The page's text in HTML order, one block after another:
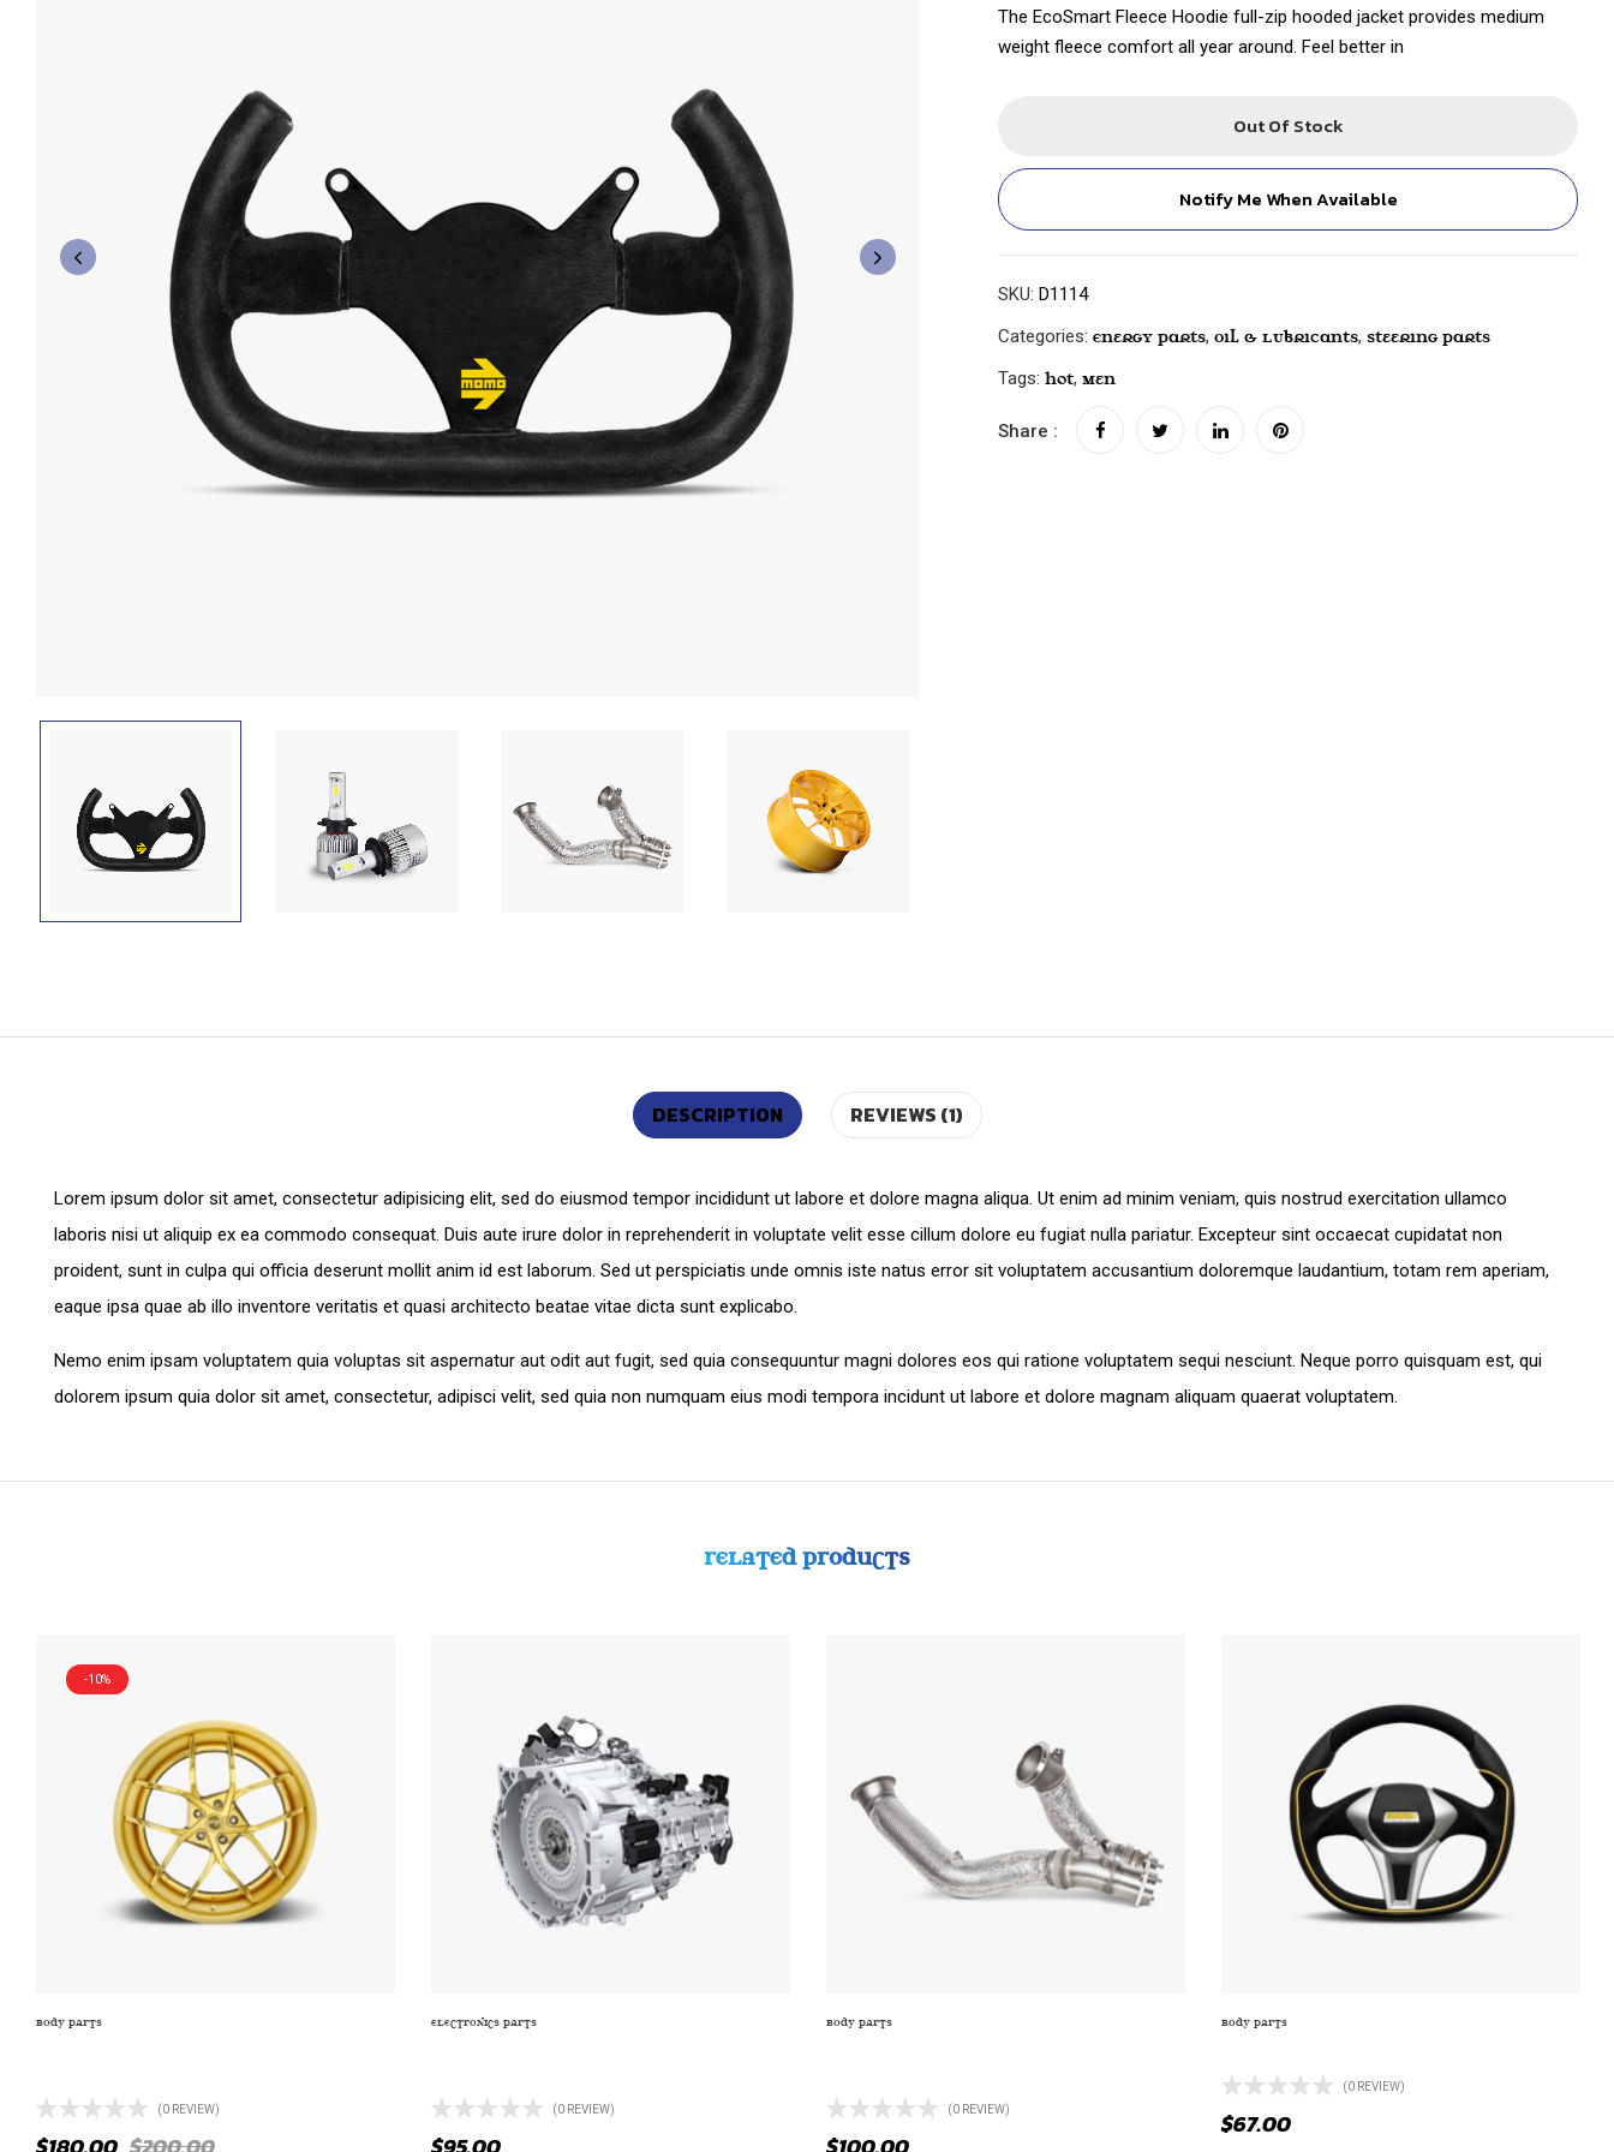
The EcoSmart Fleece Hoodie full-zip hooded jacket provides medium
weight fleece comfort all year around. Feel better in
Out Of Stock
Notify Me When Available
SKU:D1114
Categories:Energy Parts,Oil & Lubricants,Steering Parts
Tags:Hot,Men
Share :
DESCRIPTION REVIEWS (1)
Lorem ipsum dolor sit amet, consectetur adipisicing elit, sed do eiusmod tempor incididunt ut labore et dolore magna aliqua. Ut enim ad minim veniam, quis nostrud exercitation ullamco
laboris nisi ut aliquip ex ea commodo consequat. Duis aute irure dolor in reprehenderit in voluptate velit esse cillum dolore eu fugiat nulla pariatur. Excepteur sint occaecat cupidatat non
proident, sunt in culpa qui officia deserunt mollit anim id est laborum. Sed ut perspiciatis unde omnis iste natus error sit voluptatem accusantium doloremque laudantium, totam rem aperiam,
eaque ipsa quae ab illo inventore veritatis et quasi architecto beatae vitae dicta sunt explicabo.
Nemo enim ipsam voluptatem quia voluptas sit aspernatur aut odit aut fugit, sed quia consequuntur magni dolores eos qui ratione voluptatem sequi nesciunt. Neque porro quisquam est, qui
dolorem ipsum quia dolor sit amet, consectetur, adipisci velit, sed quia non numquam eius modi tempora incidunt ut labore et dolore magnam aliquam quaerat voluptatem.
RELATED PRODUCTS
-10%
BODY PARTS
(0 REVIEW)
ELECTRONICS PARTS
(0 REVIEW)
BODY PARTS
(0 REVIEW)
BODY PARTS
(0 REVIEW)
$67.00